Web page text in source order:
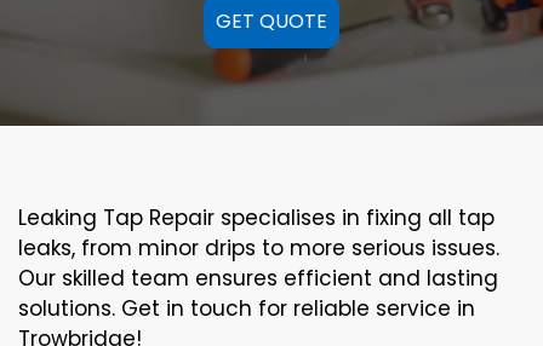
GET QUOTE
Leaking Tap Repair specialises in fixing all tap
leaks, from minor drips to more serious issues.
Our skilled team ensures efficient and lasting
solutions. Get in touch for reliable service in
Trowbridge!